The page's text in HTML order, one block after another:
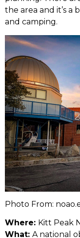
the area and it’s a
and camping.
Photo From:
Where: Kitt Peak
What: A national